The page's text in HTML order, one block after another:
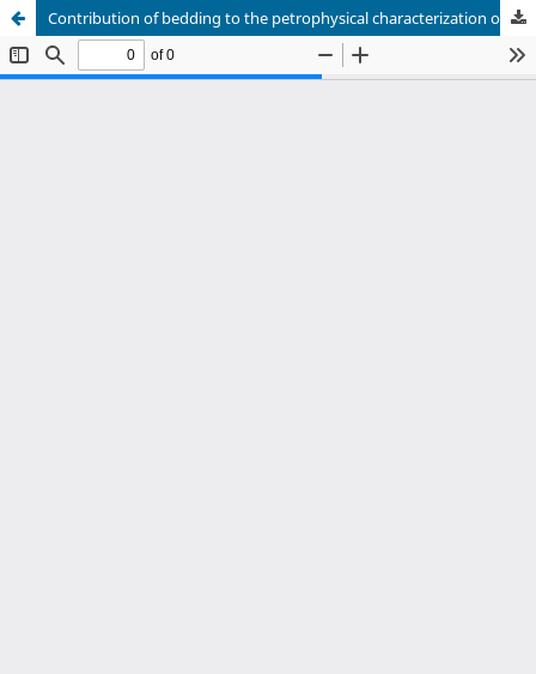
Contribution of bedding to the petrophysical characterization of naturally fractured reservoirs: Example of the Matachines fields, Upper Magdalena Valley (Valle Superior del Magdalena – VSM) Colombia